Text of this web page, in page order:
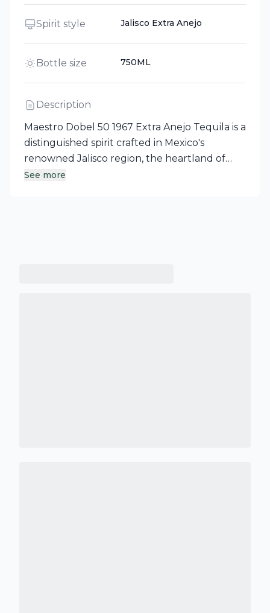
Spirit style Jalisco Extra Anejo
Bottle size 750ML
Description
Maestro Dobel 50 1967 Extra Anejo Tequila is a
distinguished spirit crafted in Mexico's
renowned Jalisco region, the heartland of
tequila production. This exceptional Extra
See more